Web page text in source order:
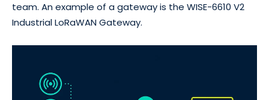
team. An example of a gateway is the WISE-6610 V2
Industrial LoRaWAN Gateway.